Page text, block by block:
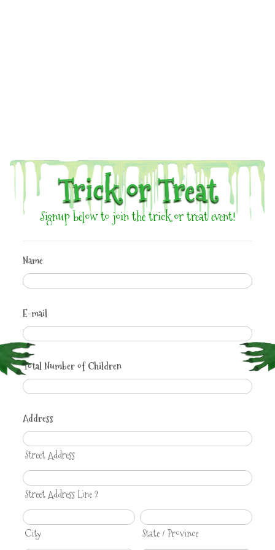
Trick or Treat
Signup below to join the trick or treat event!
Name
E-mail
Total Number of Children
Address
Street Address
Street Address Line 2
City State / Province